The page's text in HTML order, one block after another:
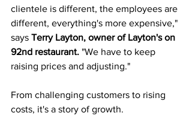
clientele is different, the employees are
different, everything's more expensive,"
says Terry Layton, owner of Layton's on
92nd restaurant. "We have to keep
raising prices and adjusting."
From challenging customers to rising
costs, it's a story of growth.